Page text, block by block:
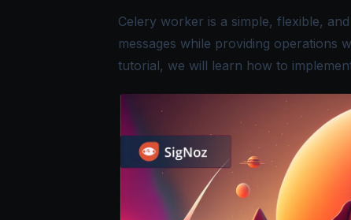
Celery worker is a simple, flexible,
messages while providing operations
tutorial, we will learn how to